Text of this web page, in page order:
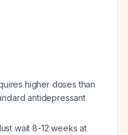
higher doses than
antidepressant
wait 8-12 weeks at